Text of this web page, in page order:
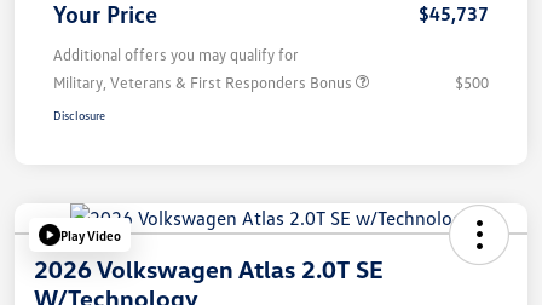
Your Price $45,737
Additional offers you may qualify for
Military, Veterans & First Responders Bonus
$500
Disclosure
Play Video
2026 Volkswagen Atlas 2.0T SE
W/Technology